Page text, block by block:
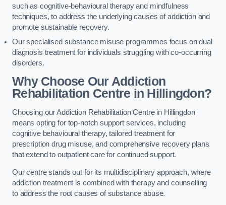
such as cognitive-behavioural therapy and mindfulness
techniques, to address the underlying causes of addiction and
promote sustainable recovery.
Our specialised substance misuse programmes focus on dual
diagnosis treatment for individuals struggling with co-occurring
disorders.
Why Choose Our Addiction
Rehabilitation Centre in Hillingdon?
Choosing our Addiction Rehabilitation Centre in Hillingdon
means opting for top-notch support services, including
cognitive behavioural therapy, tailored treatment for
prescription drug misuse, and comprehensive recovery plans
that extend to outpatient care for continued support.
Our centre stands out for its multidisciplinary approach, where
addiction treatment is combined with therapy and counselling
to address the root causes of substance abuse.